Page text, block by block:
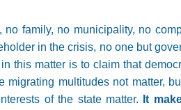
family, no municipality, no
in the crisis, no one but
this matter is to claim that
multitudes not matter,
of the state matter.
It